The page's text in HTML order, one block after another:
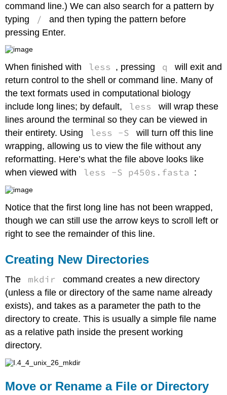
File
Directory
Checking
the
of
a
or
Directory
Editing
a
(Text)
File
Command-
Line
Getting
Help
on
a
Command
Program
Viewing
the
Running
Programs
Killing
Rogue
Programs
Exercises
command line.) We can also search for a pattern by
typing
/
and then typing the pattern before
pressing Enter.
When finished with less , pressing q
will exit and
return control to the shell or command line. Many of
the text formats used in computational biology
include long lines; by default,
less
will wrap these
lines around the terminal so they can be viewed in
their entirety. Using
less -S
will turn off this line
wrapping, allowing us to view the file without any
reformatting. Here’s what the file above looks like
when viewed with
less -S p450s.fasta :
Notice that the first long line has not been wrapped,
though we can still use the arrow keys to scroll left or
right to see the remainder of this line.
Creating New Directories
The mkdir
command creates a new directory
(unless a file or directory of the same name already
exists), and takes as a parameter the path to the
directory to create. This is usually a simple file name
as a relative path inside the present working
directory.
Move or Rename a File or Directory